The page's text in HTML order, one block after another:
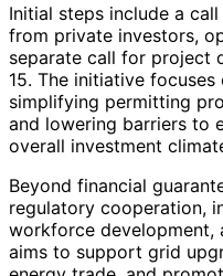
Initial steps include a
from private investors,
separate call for project
15. The initiative
simplifying permitting
and lowering barriers to
overall investment
Beyond financial
regulatory cooperation,
workforce development,
aims to support grid